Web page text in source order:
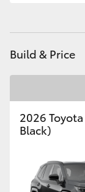
Build & Price
2026
Black)